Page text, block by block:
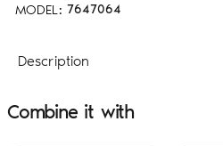
MODEL: 7647064
Description
Combine it with